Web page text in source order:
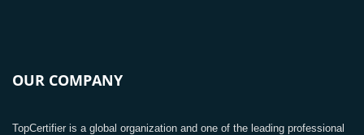
OUR COMPANY
TopCertifier is a global organization and one of the leading professional